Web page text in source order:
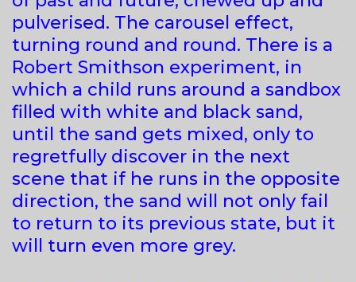
pulverised. The carousel effect,
turning round and round. There is a
Robert Smithson experiment, in
which a child runs around a sandbox
filled with white and black sand,
until the sand gets mixed, only to
regretfully discover in the next
scene that if he runs in the opposite
direction, the sand will not only fail
to return to its previous state, but it
will turn even more grey.